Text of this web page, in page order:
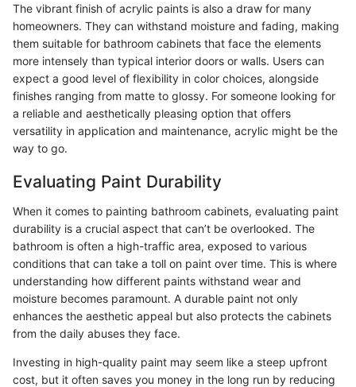
The vibrant finish of acrylic paints is also a draw for many
homeowners. They can withstand moisture and fading, making
them suitable for bathroom cabinets that face the elements
more intensely than typical interior doors or walls. Users can
expect a good level of flexibility in color choices, alongside
finishes ranging from matte to glossy. For someone looking for
a reliable and aesthetically pleasing option that offers
versatility in application and maintenance, acrylic might be the
way to go.
Evaluating Paint Durability
When it comes to painting bathroom cabinets, evaluating paint
durability is a crucial aspect that can’t be overlooked. The
bathroom is often a high-traffic area, exposed to various
conditions that can take a toll on paint over time. This is where
understanding how different paints withstand wear and
moisture becomes paramount. A durable paint not only
enhances the aesthetic appeal but also protects the cabinets
from the daily abuses they face.
Investing in high-quality paint may seem like a steep upfront
cost, but it often saves you money in the long run by reducing